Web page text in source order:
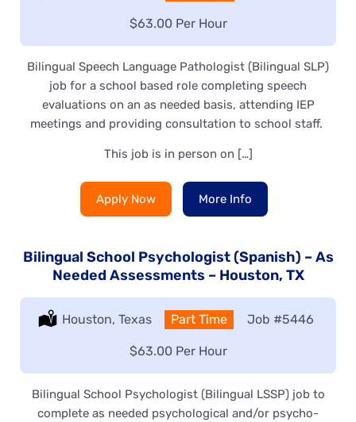
Salary:
$63.00 Per Hour
Bilingual Speech Language Pathologist (Bilingual SLP)
job for a school based role completing speech
evaluations on an as needed basis, attending IEP
meetings and providing consultation to school staff.
This job is in person on […]
Apply Now More Info
Bilingual School Psychologist (Spanish) – As
Needed Assessments – Houston, TX
Location:
Houston, Texas Type:
Part Time Job #5446
Salary:
$63.00 Per Hour
Bilingual School Psychologist (Bilingual LSSP) job to
complete as needed psychological and/or psycho-